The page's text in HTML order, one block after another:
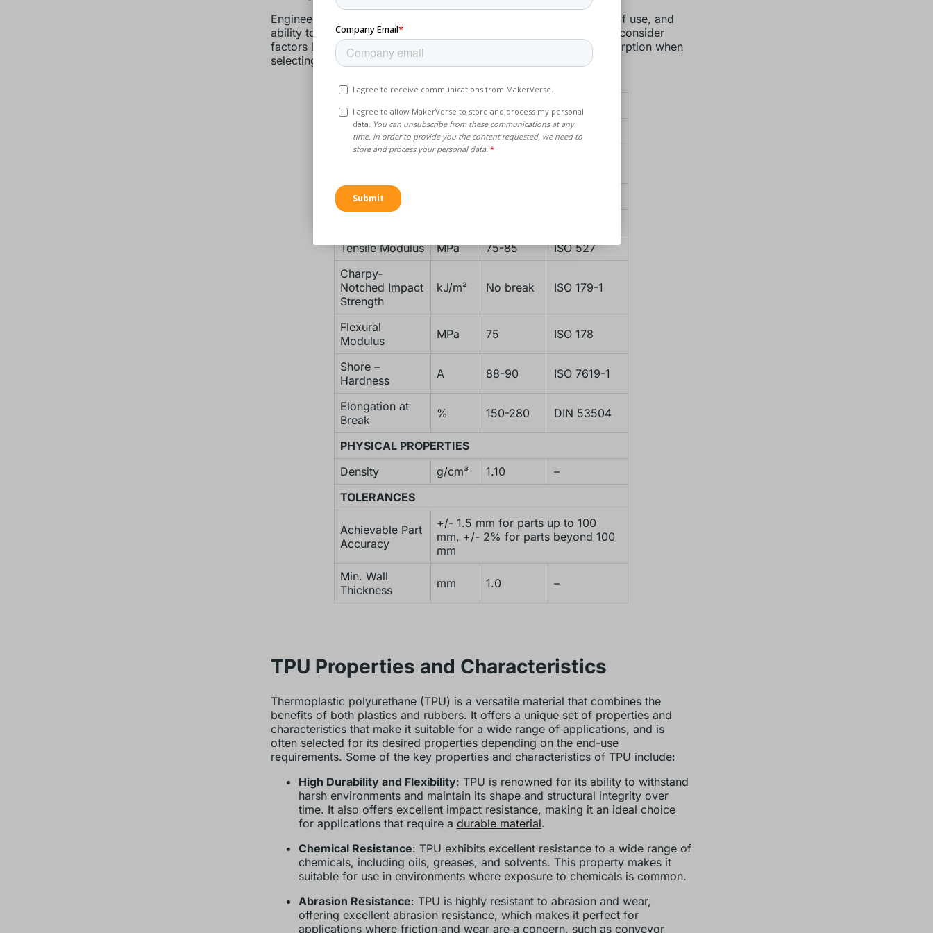
Engineers and designers often choose TPU for its flexibility, ease of use, and
ability to meet specific application requirements, though they also consider
factors like finishing challenges, lack of rigidity, and moisture absorption when
selecting this material.
TPU Properties
Property
Unit Value
Norm
THERMAL PROPERTIES
Vicat Softening
MECHANICAL PROPERTIES
Tensile Modulus
MPa 75-85
ISO 527
Charpy-
Notched Impact
Strength
kJ/m² No break ISO 179-1
Flexural
Modulus
MPa 75 ISO 178
Shore –
Hardness
A 88-90 ISO 7619-1
Elongation at
Break
% 150-280 DIN 53504
PHYSICAL PROPERTIES
Density
g/cm³ 1.10
–
TOLERANCES
Achievable Part
Accuracy
+/- 1.5 mm for parts up to 100
mm, +/- 2% for parts beyond 100
mm
Min. Wall
Thickness
mm 1.0 –
TPU Properties and Characteristics
Thermoplastic polyurethane (TPU) is a versatile material that combines the
benefits of both plastics and rubbers. It offers a unique set of properties and
characteristics that make it suitable for a wide range of applications, and is
often selected for its desired properties depending on the end-use
requirements. Some of the key properties and characteristics of TPU include:
High Durability and Flexibility: TPU is renowned for its ability to withstand
harsh environments and maintain its shape and structural integrity over
time. It also offers excellent impact resistance, making it an ideal choice
for applications that require a durable material.
Chemical Resistance: TPU exhibits excellent resistance to a wide range of
chemicals, including oils, greases, and solvents. This property makes it
suitable for use in environments where exposure to chemicals is common.
Abrasion Resistance: TPU is highly resistant to abrasion and wear,
offering excellent abrasion resistance, which makes it perfect for
applications where friction and wear are a concern, such as conveyor